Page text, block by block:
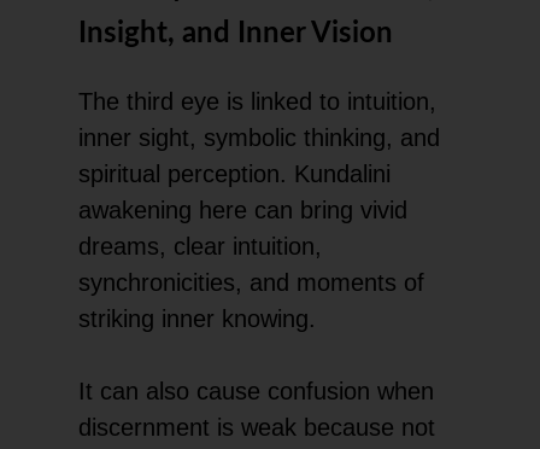
Insight, and Inner Vision
The third eye is linked to intuition,
inner sight, symbolic thinking, and
spiritual perception. Kundalini
awakening here can bring vivid
dreams, clear intuition,
synchronicities, and moments of
striking inner knowing.
It can also cause confusion when
discernment is weak because not